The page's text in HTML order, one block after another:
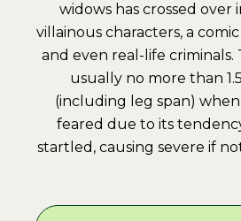
widows has crossed over
villainous characters, a
and even real-life criminals.
usually no more than
(including leg span)
feared due to its
startled, causing severe if